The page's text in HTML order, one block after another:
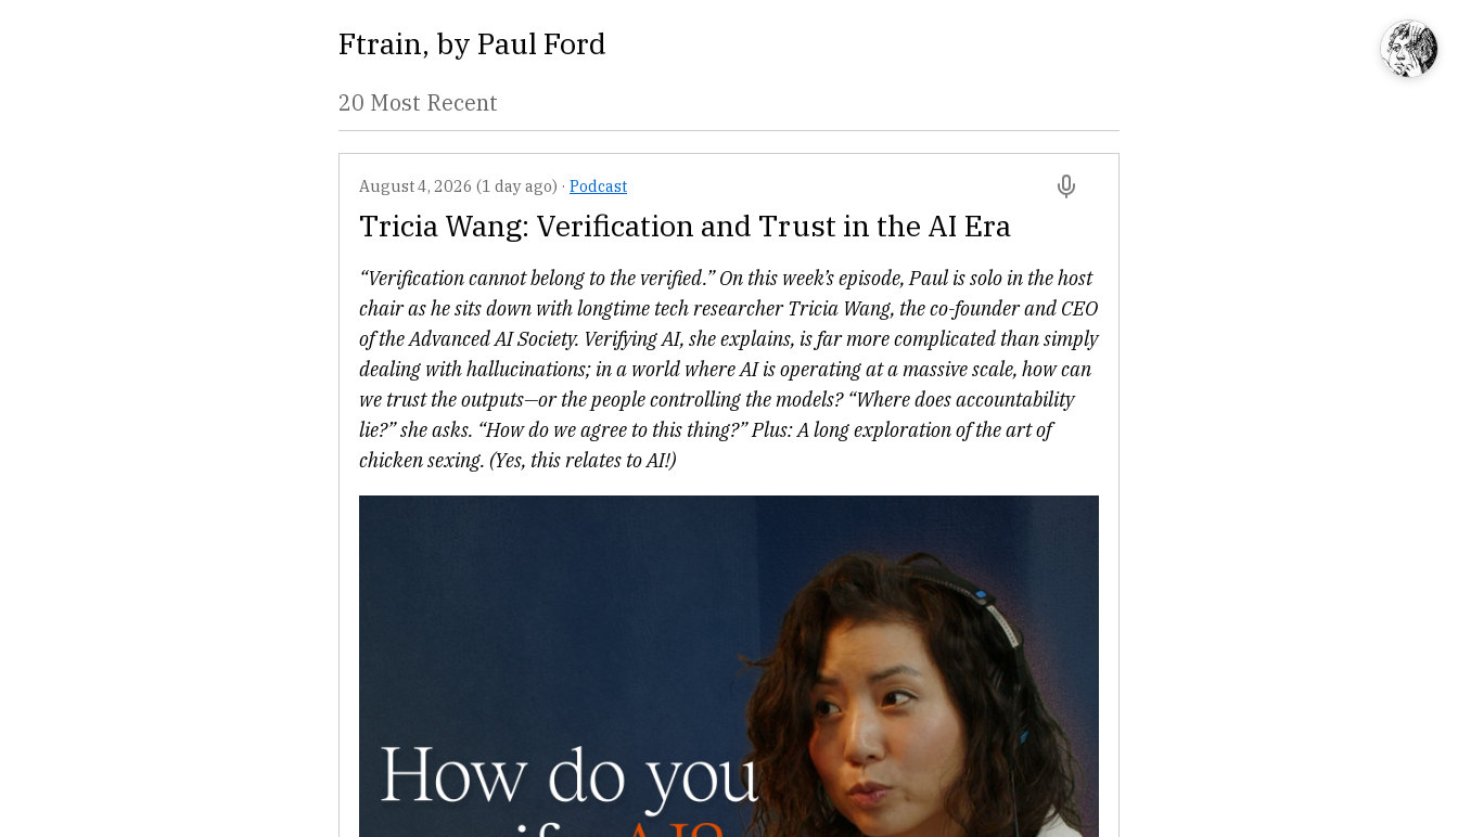
Ftrain, by Paul Ford
20 Most Recent
August 4, 2026 (1 day ago) · Podcast
Tricia Wang: Verification and Trust in the AI Era
“Verification cannot belong to the verified.” On this week’s episode, Paul is solo in the host
chair as he sits down with longtime tech researcher Tricia Wang, the co-founder and CEO
of the Advanced AI Society. Verifying AI, she explains, is far more complicated than simply
dealing with hallucinations; in a world where AI is operating at a massive scale, how can
we trust the outputs—or the people controlling the models? “Where does accountability
lie?” she asks. “How do we agree to this thing?” Plus: A long exploration of the art of
chicken sexing. (Yes, this relates to AI!)